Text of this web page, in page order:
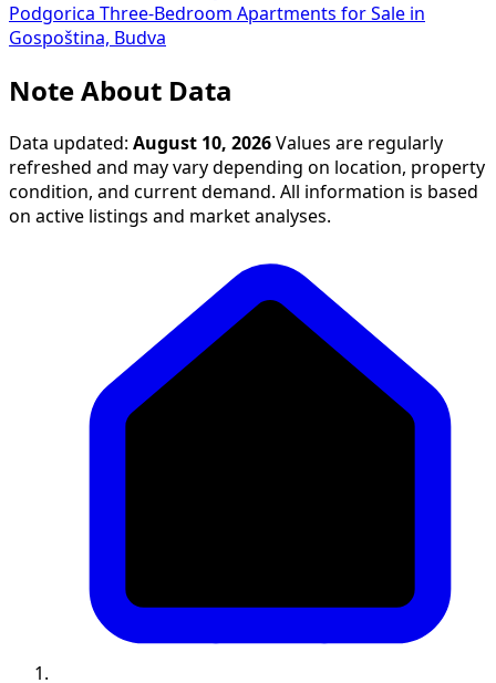
Podgorica Three-Bedroom Apartments for Sale in
Gospoština, Budva
Note About Data
Data updated: August 10, 2026 Values are regularly
refreshed and may vary depending on location, property
condition, and current demand. All information is based
on active listings and market analyses.